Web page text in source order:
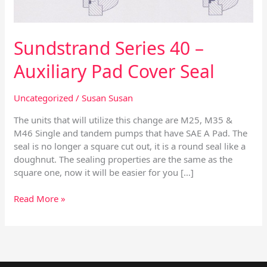
Sundstrand Series 40 –
Auxiliary Pad Cover Seal
Uncategorized /Susan Susan
The units that will utilize this change are M25, M35 &
M46 Single and tandem pumps that have SAE A Pad. The
seal is no longer a square cut out, it is a round seal like a
doughnut. The sealing properties are the same as the
square one, now it will be easier for you […]
Read More »